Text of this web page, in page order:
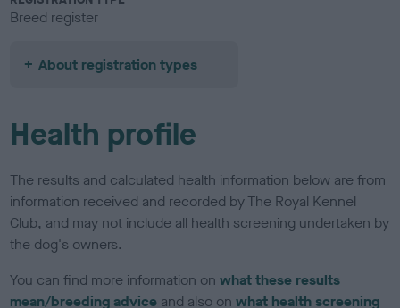
Breed register
About registration types
Health profile
The results and calculated health information below are from
information received and recorded by The Royal Kennel
Club, and may not include all health screening undertaken by
the dog's owners.
You can find more information onwhat these results
mean/breeding advice and also onwhat health screening